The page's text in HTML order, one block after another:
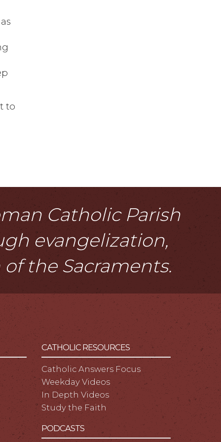
to
Catholic Parish
evangelization,
the Sacraments.
CATHOLIC RESOURCES
Catholic Answers Focus
Weekday Videos
In Depth Videos
Study the Faith
PODCASTS